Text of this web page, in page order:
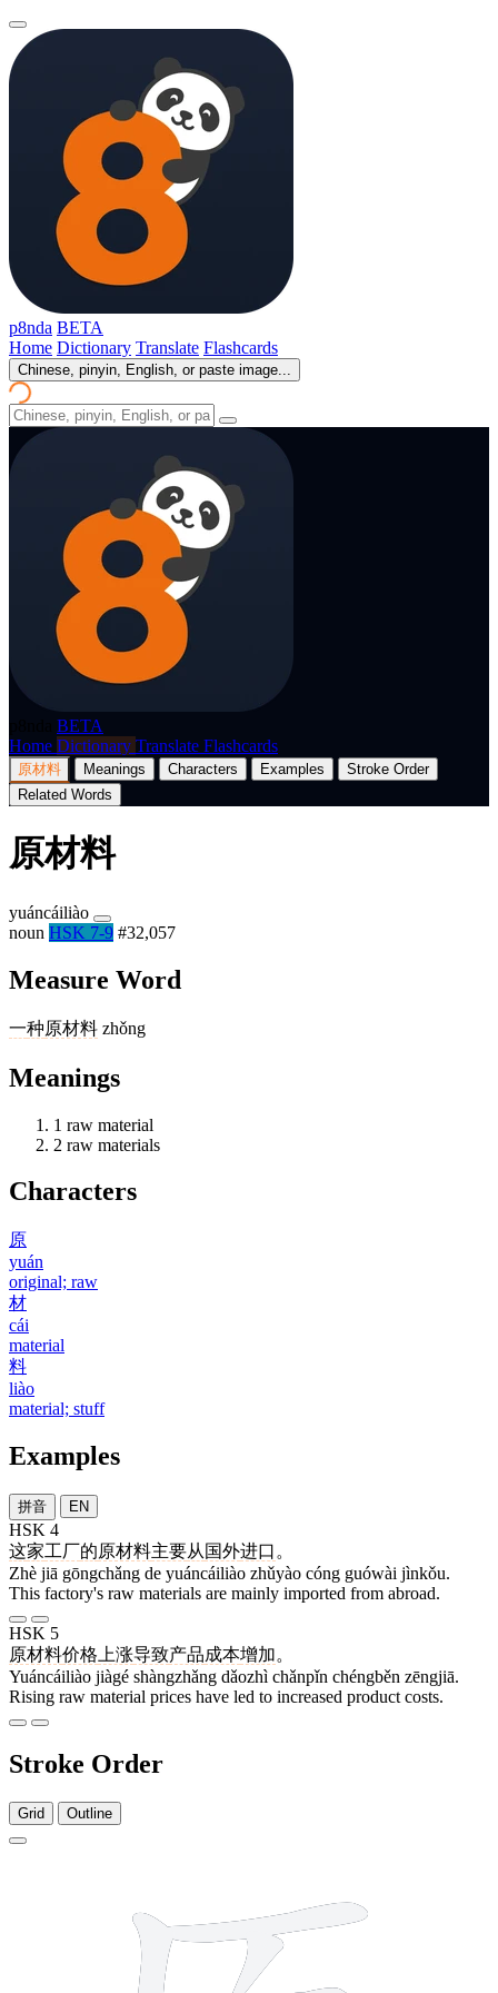
p8nda BETA
Home Dictionary Translate Flashcards
Chinese, pinyin, English, or paste image...
BETA
Home Dictionary Translate Flashcards
原材料 Meanings Characters Examples
Stroke Order
Related Words
原材料
yuáncáiliào
noun HSK 7-9 #32,057
Measure Word
一种原材料 zhǒng
Meanings
1 raw material
2 raw materials
Characters
原
yuán
original; raw
材
cái
material
料
liào
material; stuff
Examples
拼音 EN
HSK 4
这家工厂的原材料主要从 国外进口 。
Zhè jiā gōngchǎng de yuáncáiliào zhǔyào cóng guówài jìnkǒu.
This factory's raw materials are mainly imported from abroad.
HSK 5
原材料价格 上涨导致产品成本增加。
Yuáncáiliào jiàgé shàngzhǎng dǎozhì chǎnpǐn chéngběn zēngjiā.
Rising raw material prices have led to increased product costs.
Stroke Order
Grid Outline